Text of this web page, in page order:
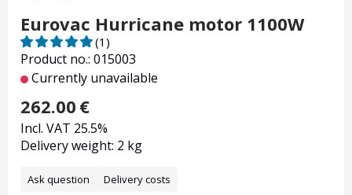
Eurovac Hurricane motor 1100W
Product no.: 015003
(1)
Currently unavailable
262.00 €
Incl. VAT 25.5%
Delivery weight: 2 kg
Ask question Delivery costs